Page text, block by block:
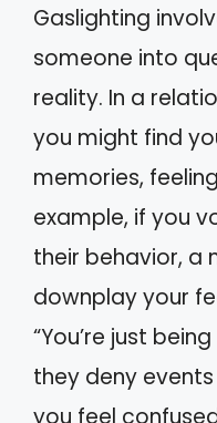
Gaslighting
someone into
reality. In a
you might find
memories,
example, if you
their behavior, a
downplay your
“You’re just
they deny
you feel